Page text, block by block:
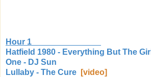
Hour 1
Hatfield 1980 - Everything But The Girl
One - DJ Sun
Lullaby - The Cure
[video]